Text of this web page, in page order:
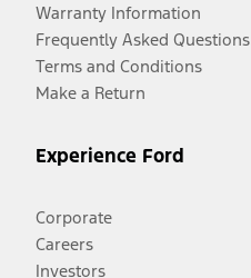
Warranty Information
Frequently Asked Questions
Terms and Conditions
Make a Return
Experience Ford
Corporate
Careers
Investors